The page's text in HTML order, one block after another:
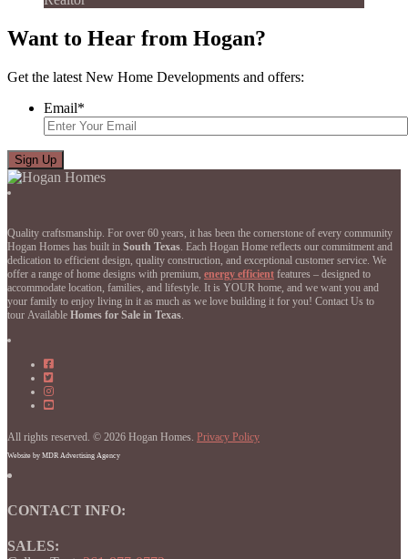
Want to Hear from Hogan?
Get the latest New Home Developments and offers:
Email*
Quality craftsmanship. For over 60 years, it has been the cornerstone of every community
Hogan Homes has built in South Texas . Each Hogan Home reflects our commitment and
dedication to efficient design, quality construction, and exceptional customer service. We
offer a range of home designs with premium, energy efficient features – designed to
accommodate location, families, and lifestyle. It is YOUR home, and we want you and
your family to enjoy living in it as much as we love building it for you! Contact Us to
tour Available Homes for Sale in Texas
Hogan
Facebook
Homes
on
Facebook
Hogan
Homes
on
Hogan
YouTube
All rights reserved. © 2026 Hogan Homes. Privacy Policy
Website by MDR Advertising Agency
CONTACT INFO:
SALES: